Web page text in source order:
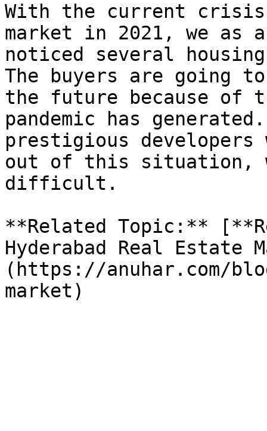
With the current
market in 2021, we as
noticed several
The buyers are going
the future because of
pandemic has
prestigious
out of this situation,
difficult.
**Related Topic:**
Hyderabad Real Estate
(https://anuhar.com/
market)